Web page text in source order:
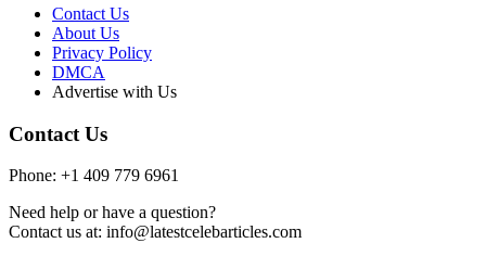
Contact Us
About Us
Privacy Policy
DMCA
Advertise with Us
Contact Us
Phone: +1 409 779 6961
Need help or have a question?
Contact us at: info@latestcelebarticles.com